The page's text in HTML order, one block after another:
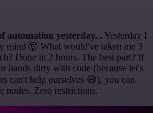
automation yesterday... Yesterday I
mind 🤯 What would've taken me 3
Done in 2 hours. The best part? If
hands dirty with code (because let's
can't help ourselves 😅), you can
nodes. Zero restrictions.